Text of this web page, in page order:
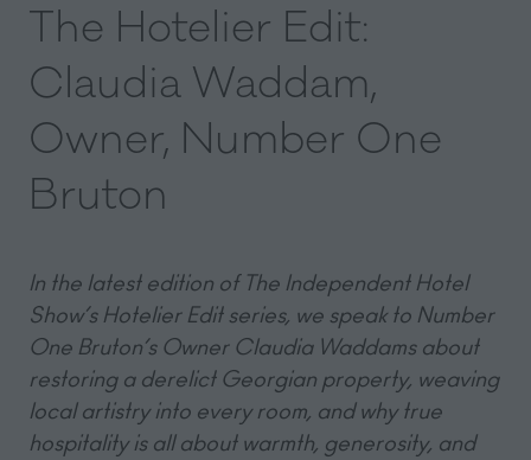
The Hotelier Edit:
Claudia Waddam,
Owner, Number One
Bruton
In the latest edition of The Independent Hotel
Show’s Hotelier Edit series, we speak to Number
One Bruton’s Owner Claudia Waddams about
restoring a derelict Georgian property, weaving
local artistry into every room, and why true
hospitality is all about warmth, generosity, and